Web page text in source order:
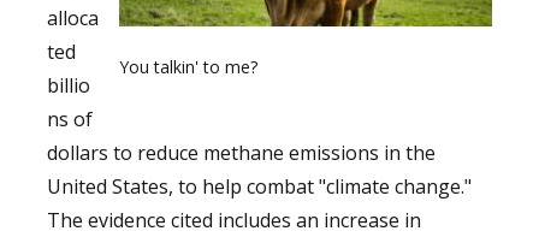
You talkin' to me?
alloca
ted
billio
ns of
dollars to reduce methane emissions in the
United States, to help combat "climate change."
The evidence cited includes an increase in